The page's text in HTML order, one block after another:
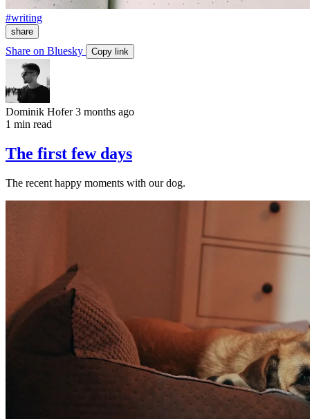
#writing
share
Share on Bluesky Copy link
Dominik Hofer 3 months ago
1 min read
The first few days
The recent happy moments with our dog.